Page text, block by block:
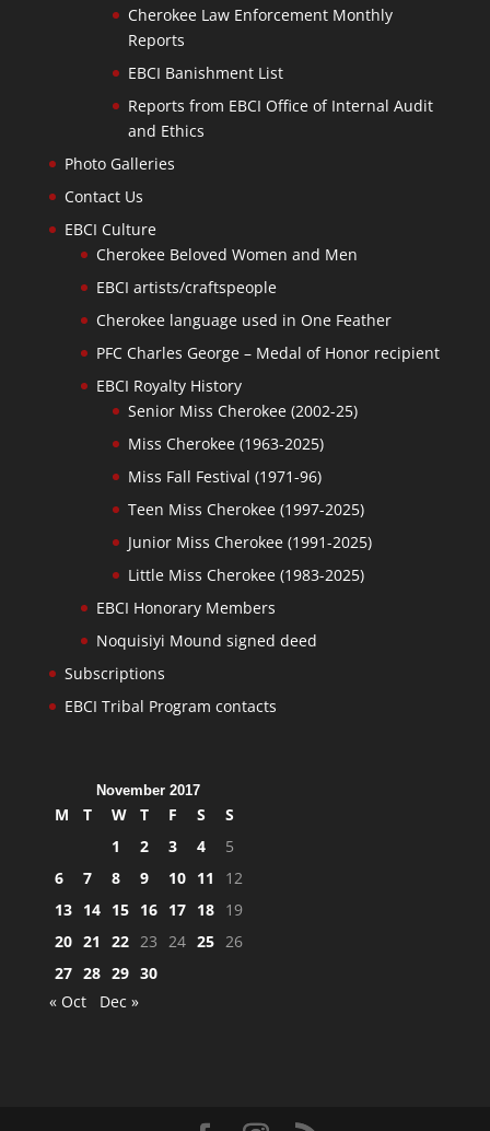
Cherokee Law Enforcement Monthly
Reports
EBCI Banishment List
Reports from EBCI Office of Internal Audit
and Ethics
Photo Galleries
Contact Us
EBCI Culture
Cherokee Beloved Women and Men
EBCI artists/craftspeople
Cherokee language used in One Feather
PFC Charles George – Medal of Honor recipient
EBCI Royalty History
Senior Miss Cherokee (2002-25)
Miss Cherokee (1963-2025)
Miss Fall Festival (1971-96)
Teen Miss Cherokee (1997-2025)
Junior Miss Cherokee (1991-2025)
Little Miss Cherokee (1983-2025)
EBCI Honorary Members
Noquisiyi Mound signed deed
Subscriptions
EBCI Tribal Program contacts
November 2017
M T W T F S
S
1
2 3 4
5
6
7 8 9 10 11
12
13 14 15 16 17 18 19
20 21 22 23 24 25 26
27 28 29 30
« Oct
Dec »